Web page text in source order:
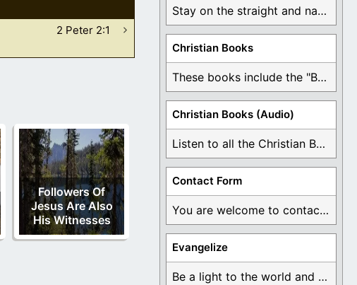
2 Peter 2:1
Followers Of
Jesus Are Also
His Witnesses
Stay on the straight and narrow path that ...
Christian Books
These books include the "Book Of Mormon Contradictions", ...
Christian Books (Audio)
Listen to all the Christian Books for Free ...
Contact Form
You are welcome to contact me about any ...
Evangelize
Be a light to the world and declare ...